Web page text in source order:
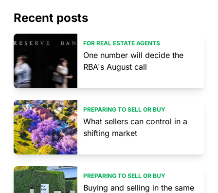
Recent posts
FOR REAL ESTATE AGENTS
One number will decide the
RBA's August call
PREPARING TO SELL OR BUY
What sellers can control in a
shifting market
PREPARING TO SELL OR BUY
Buying and selling in the same